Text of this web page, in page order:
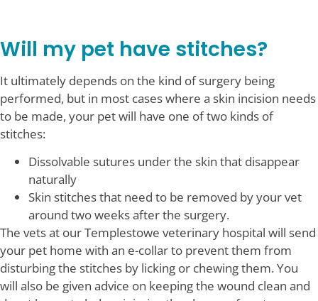
Will my pet have stitches?
It ultimately depends on the kind of surgery being
performed, but in most cases where a skin incision needs
to be made, your pet will have one of two kinds of
stitches:
Dissolvable sutures under the skin that disappear
naturally
Skin stitches that need to be removed by your vet
around two weeks after the surgery.
The vets at our Templestowe veterinary hospital will send
your pet home with an e-collar to prevent them from
disturbing the stitches by licking or chewing them. You
will also be given advice on keeping the wound clean and